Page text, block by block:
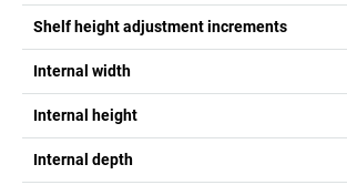
Shelf height adjustment increments
Internal width
Internal height
Internal depth